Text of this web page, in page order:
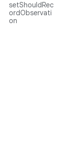
setShouldRec
ordObservati
on